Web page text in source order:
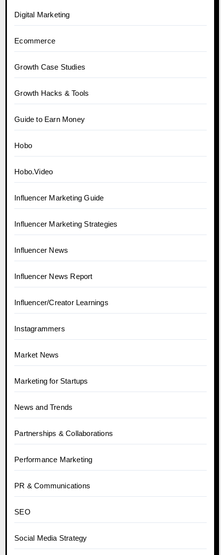
Digital Marketing
Ecommerce
Growth Case Studies
Growth Hacks & Tools
Guide to Earn Money
Hobo
Hobo.Video
Influencer Marketing Guide
Influencer Marketing Strategies
Influencer News
Influencer News Report
Influencer/Creator Learnings
Instagrammers
Market News
Marketing for Startups
News and Trends
Partnerships & Collaborations
Performance Marketing
PR & Communications
SEO
Social Media Strategy